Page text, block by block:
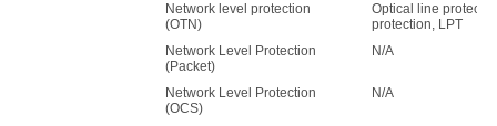
Network level protection
(OTN)
Optical line
protection, LPT
Network Level Protection
(Packet)
N/A
Network Level Protection
(OCS)
N/A